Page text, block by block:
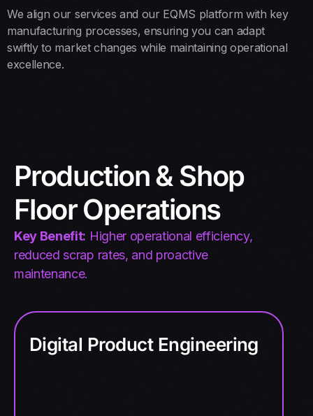
We align our services and our EQMS platform with key
manufacturing processes, ensuring you can adapt
swiftly to market changes while maintaining operational
excellence.
Production & Shop
Floor Operations
Key Benefit: Higher operational efficiency,
reduced scrap rates, and proactive
maintenance.
Digital Product Engineering